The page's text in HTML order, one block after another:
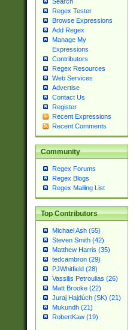
Regex Tester
Browse Expressions
Add Regex
Manage My
Expressions
Contributors
Regex Resources
Web Services
Advertise
Contact Us
Register
Recent Expressions
Recent Comments
Community
Regex Forums
Regex Blogs
Regex Mailing List
Top Contributors
Michael Ash (55)
Steven Smith (42)
Matthew Harris (35)
tedcambron (29)
PJWhitfield (28)
Vassilis Petroulias (26)
Matt Brooke (22)
Juraj Hajdúch (SK) (21)
Mukundh (21)
RobertKaw (19)